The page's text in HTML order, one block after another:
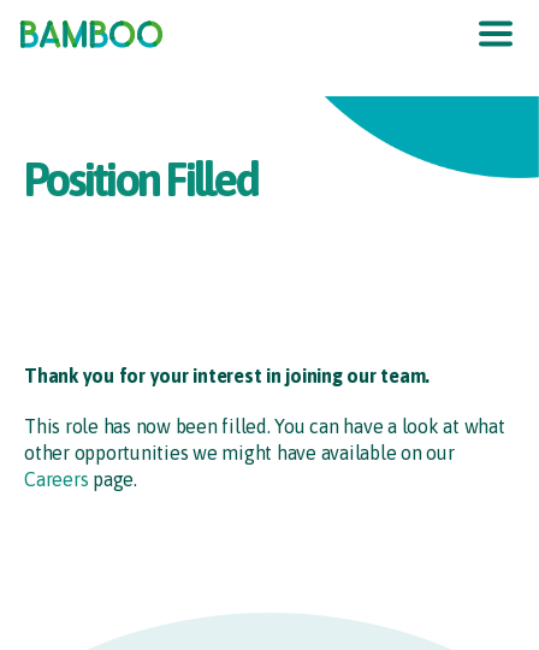
The UK’s FraudPre ent ion vice
Position Filled
Thank you for your interest in joining our team.
This role has now been filled. You can have a look at what
other opportunities we might have available on our
Careers page.